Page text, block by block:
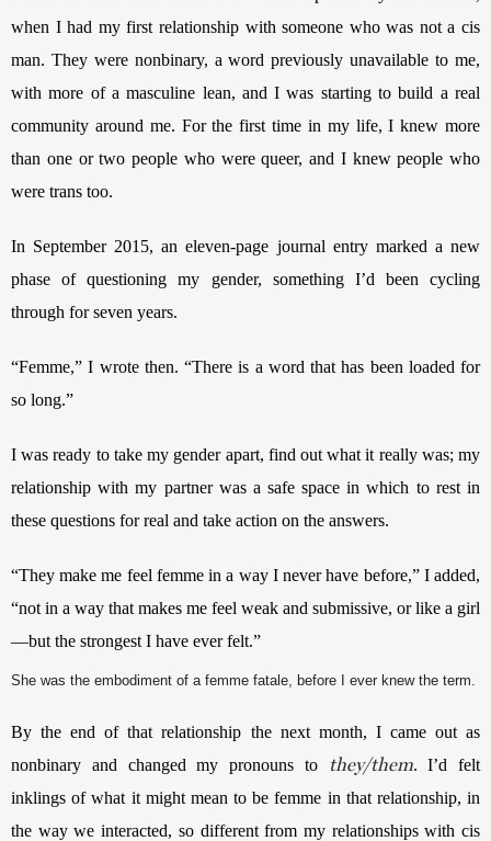
when I had my first relationship with someone who was not a cis
man. They were nonbinary, a word previously unavailable to me,
with more of a masculine lean, and I was starting to build a real
community around me. For the first time in my life, I knew more
than one or two people who were queer, and I knew people who
were trans too.
In September 2015, an eleven-page journal entry marked a new
phase of questioning my gender, something I’d been cycling
through for seven years.
“Femme,” I wrote then. “There is a word that has been loaded for
so long.”
I was ready to take my gender apart, find out what it really was; my
relationship with my partner was a safe space in which to rest in
these questions for real and take action on the answers.
“They make me feel femme in a way I never have before,” I added,
“not in a way that makes me feel weak and submissive, or like a girl
—but the strongest I have ever felt.”
She was the embodiment of a femme fatale, before I ever knew the term.
By the end of that relationship the next month, I came out as
nonbinary and changed my pronouns to they/them. I’d felt
inklings of what it might mean to be femme in that relationship, in
the way we interacted, so different from my relationships with cis